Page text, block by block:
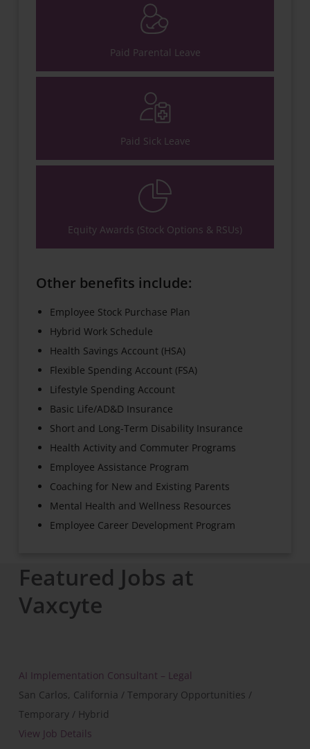
Paid Parental Leave
Paid Sick Leave
Equity Awards (Stock Options & RSUs)
Other benefits include:
Employee Stock Purchase Plan
Hybrid Work Schedule
Health Savings Account (HSA)
Flexible Spending Account (FSA)
Lifestyle Spending Account
Basic Life/AD&D Insurance
Short and Long-Term Disability Insurance
Health Activity and Commuter Programs
Employee Assistance Program
Coaching for New and Existing Parents
Mental Health and Wellness Resources
Employee Career Development Program
Featured Jobs at
Vaxcyte
AI Implementation Consultant – Legal
San Carlos, California / Temporary Opportunities /
Temporary / Hybrid
View Job Details